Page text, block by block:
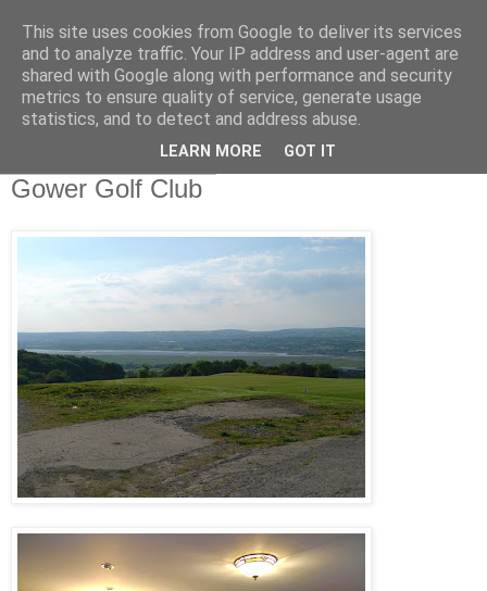
Swansea Astronomical
Society Blog
Gower Golf Club
This site uses cookies from Google to deliver its services
and to analyze traffic. Your IP address and user-agent are
shared with Google along with performance and security
metrics to ensure quality of service, generate usage
statistics, and to detect and address abuse.
LEARN MORE GOT IT